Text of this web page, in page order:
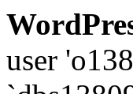
user